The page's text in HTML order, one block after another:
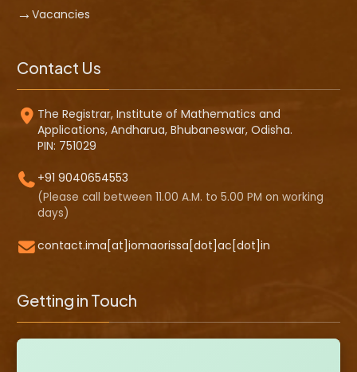
Vacancies
Contact Us
The Registrar, Institute of Mathematics and
Applications, Andharua, Bhubaneswar, Odisha.
PIN: 751029
+91 9040654553
(Please call between 11.00 A.M. to 5.00 PM on working
days)
contact.ima[at]iomaorissa[dot]ac[dot]in
Getting in Touch